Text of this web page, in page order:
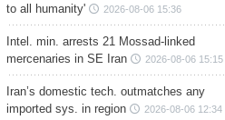
to all humanity'
2026-08-06 15:36
Intel. min. arrests 21 Mossad-linked
mercenaries in SE Iran
2026-08-06 15:15
Iran’s domestic tech. outmatches any
imported sys. in region
2026-08-06 12:34